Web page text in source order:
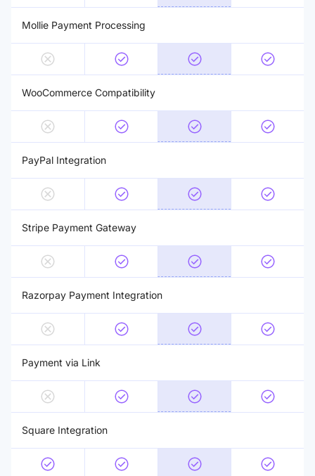
Mollie Payment Processing
WooCommerce Compatibility
PayPal Integration
Stripe Payment Gateway
Razorpay Payment Integration
Payment via Link
Square Integration